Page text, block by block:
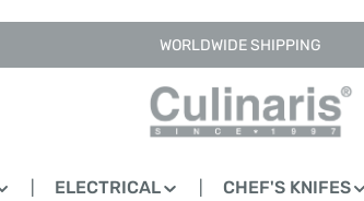
WORLDWIDE SHIPPING
ELECTRICAL CHEF'S KNIFES